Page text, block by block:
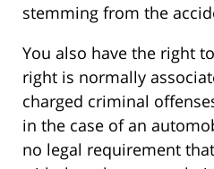
stemming from the
You also have the right
right is normally
charged criminal
in the case of an
no legal requirement